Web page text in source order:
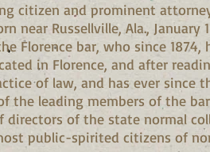
citizen and prominent
near Russellville, Ala., January
Florence bar, who since
in Florence, and after
of law, and has ever
the leading members of the
of the state normal
public-spirited citizens of